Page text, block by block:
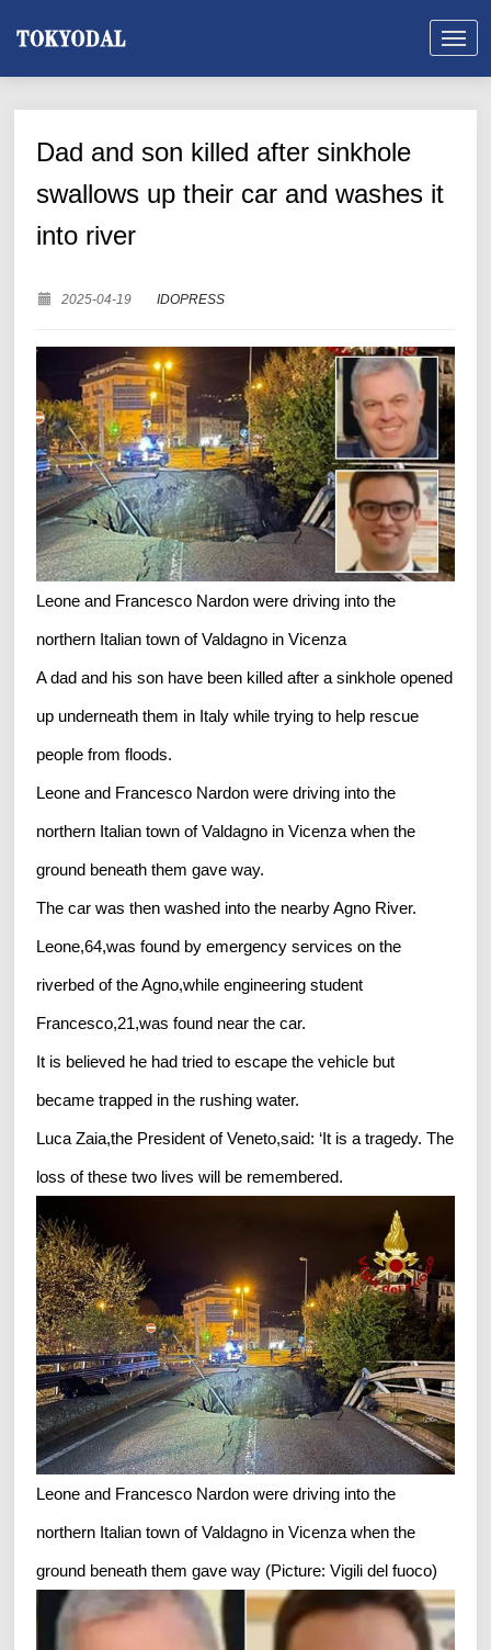
Dad and son killed after sinkhole
swallows up their car and washes it
into river
2025-04-19 IDOPRESS
Leone and Francesco Nardon were driving into the
northern Italian town of Valdagno in Vicenza
A dad and his son have been killed after a sinkhole opened
up underneath them in Italy while trying to help rescue
people from floods.
Leone and Francesco Nardon were driving into the
northern Italian town of Valdagno in Vicenza when the
ground beneath them gave way.
The car was then washed into the nearby Agno River.
Leone,64,was found by emergency services on the
riverbed of the Agno,while engineering student
Francesco,21,was found near the car.
It is believed he had tried to escape the vehicle but
became trapped in the rushing water.
Luca Zaia,the President of Veneto,said: ‘It is a tragedy. The
loss of these two lives will be remembered.
Leone and Francesco Nardon were driving into the
northern Italian town of Valdagno in Vicenza when the
ground beneath them gave way (Picture: Vigili del fuoco)